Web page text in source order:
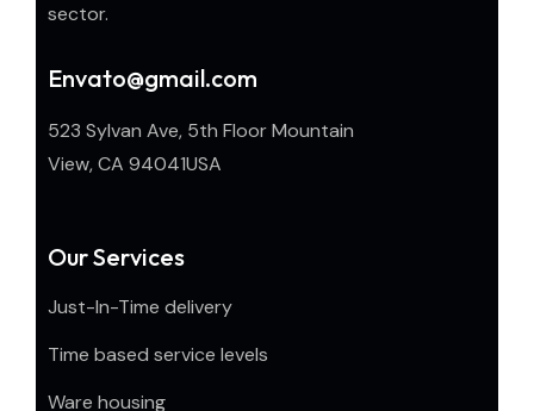
sector.
Envato@gmail.com
523 Sylvan Ave, 5th Floor Mountain
View, CA 94041USA
Our Services
Just-In-Time delivery
Time based service levels
Ware housing